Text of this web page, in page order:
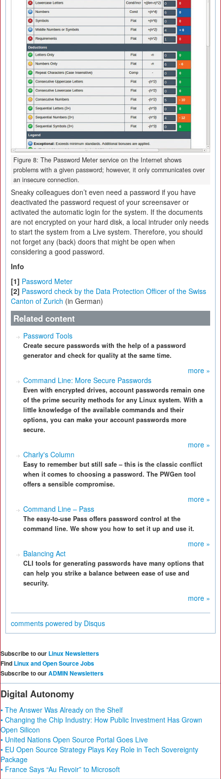
Figure 8: The Password Meter service on the Internet shows
problems with a given password; however, it only communicates over
an insecure connection.
Sneaky colleagues don’t even need a password if you have
deactivated the password request of your screensaver or
activated the automatic login for the system. If the documents
are not encrypted on your hard disk, a local intruder only needs
to start the system from a Live system. Therefore, you should
not forget any (back) doors that might be open when
considering a good password.
Info
[1] Password Meter
[2] Password check by the Data Protection Officer of the Swiss
Canton of Zurich (in German)
Related content
Password Tools
Create secure passwords with the help of a password
generator and check for quality at the same time.
more »
Command Line: More Secure Passwords
Even with encrypted drives, account passwords remain one
of the prime security methods for any Linux system. With a
little knowledge of the available commands and their
options, you can make your account passwords more
secure.
more »
Charly's Column
Easy to remember but still safe – this is the classic conflict
when it comes to choosing a password. The PWGen tool
offers a sensible compromise.
more »
Command Line – Pass
The easy-to-use Pass offers password control at the
command line. We show you how to set it up and use it.
more »
Balancing Act
CLI tools for generating passwords have many options that
can help you strike a balance between ease of use and
security.
more »
comments powered by Disqus
Subscribe to our Linux Newsletters
Find Linux and Open Source Jobs
Subscribe to ourADMIN Newsletters
Digital Autonomy
• The Answer Was Already on the Shelf
• Changing the Chip Industry: How Public Investment Has Grown
Open Silicon
• United Nations Open Source Portal Goes Live
• EU Open Source Strategy Plays Key Role in Tech Sovereignty
Package
• France Says “Au Revoir” to Microsoft